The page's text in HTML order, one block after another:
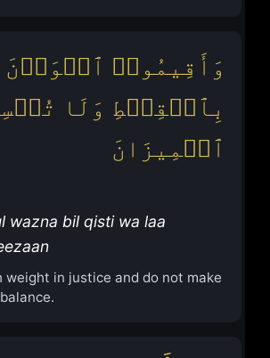
وَأَقِیمُوا۟ ٱلۡوَزۡنَ
بِٱلۡقِسۡطِ وَلَا
ٱلۡمِیزَانَ
wazna bil qisti wa laa
weight in justice and do not make